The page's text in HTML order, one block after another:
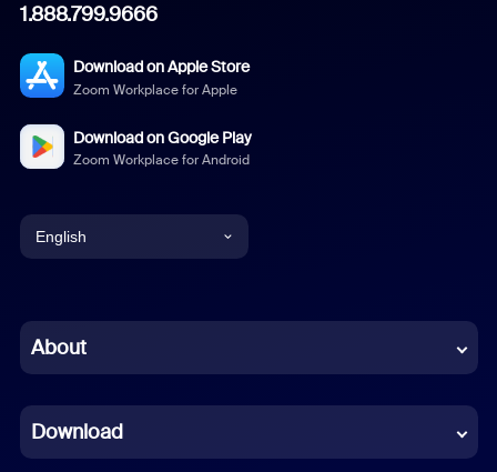
1.888.799.9666
Download on Apple Store
Zoom Workplace for Apple
Download on Google Play
Zoom Workplace for Android
English
Chinese (Simplified)
French
About
Download